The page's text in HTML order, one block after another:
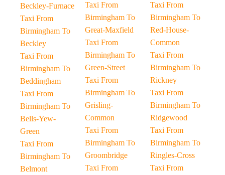
Beckley-Furnace
Taxi From
Birmingham To
Beckley
Taxi From
Birmingham To
Beddingham
Taxi From
Birmingham To
Bells-Yew-
Green
Taxi From
Birmingham To
Belmont
Taxi From
Birmingham To
Great-Maxfield
Taxi From
Birmingham To
Green-Street
Taxi From
Birmingham To
Grisling-
Common
Taxi From
Birmingham To
Groombridge
Taxi From
Taxi From
Birmingham To
Red-House-
Common
Taxi From
Birmingham To
Rickney
Taxi From
Birmingham To
Ridgewood
Taxi From
Birmingham To
Ringles-Cross
Taxi From